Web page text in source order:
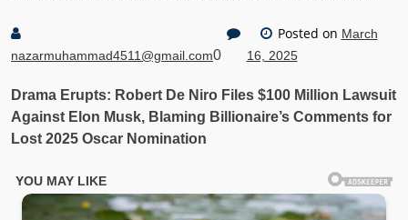
nazarmuhammad4511@gmail.com0
Posted on March
16, 2025
Drama Erupts: Robert De Niro Files $100 Million Lawsuit
Against Elon Musk, Blaming Billionaire’s Comments for
Lost 2025 Oscar Nomination